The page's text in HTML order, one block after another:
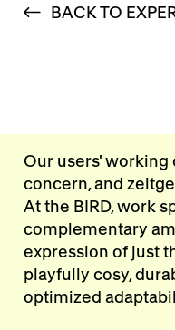
BACK TO
Our users'
concern, and
At the BIRD, work
complementary
expression of just
playfully cosy,
optimized